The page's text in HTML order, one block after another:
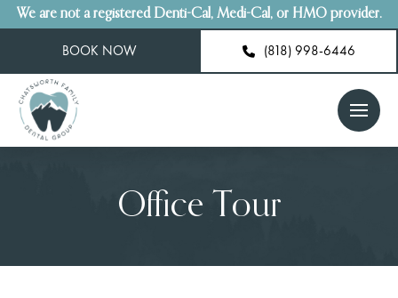
We are not a registered Denti-Cal, Medi-Cal, or HMO provider.
BOOK NOW (818) 998-6446
Office Tour